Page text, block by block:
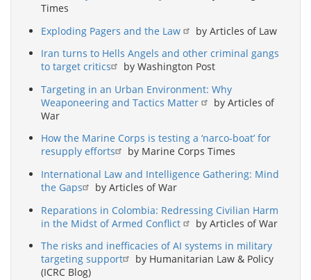
Times
Exploding Pagers and the Law
by Articles of Law
Iran turns to Hells Angels and other criminal gangs
to target critics
by Washington Post
Targeting in an Urban Environment: Why
Weaponeering and Tactics Matter
by Articles of
War
How the Marine Corps is testing a ‘narco-boat’ for
resupply efforts
by Marine Corps Times
International Law and Intelligence Gathering: Mind
the Gaps
by Articles of War
Reparations in Colombia: Redressing Civilian Harm
in the Midst of Armed Conflict
by Articles of War
The risks and inefficacies of AI systems in military
targeting support
by Humanitarian Law & Policy
(ICRC Blog)